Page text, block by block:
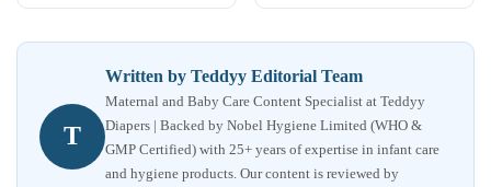
T
Written by Teddyy Editorial Team
Maternal and Baby Care Content Specialist at Teddyy
Diapers | Backed by Nobel Hygiene Limited (WHO &
GMP Certified) with 25+ years of expertise in infant care
and hygiene products. Our content is reviewed by